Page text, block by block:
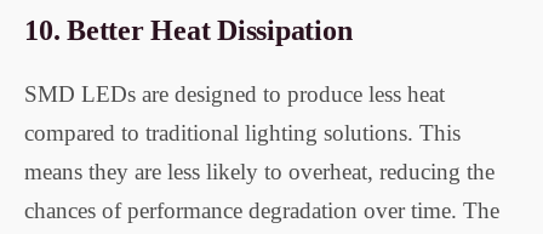
10.Better Heat Dissipation
SMD LEDs are designed to produce less heat
compared to traditional lighting solutions. This
means they are less likely to overheat, reducing the
chances of performance degradation over time. The